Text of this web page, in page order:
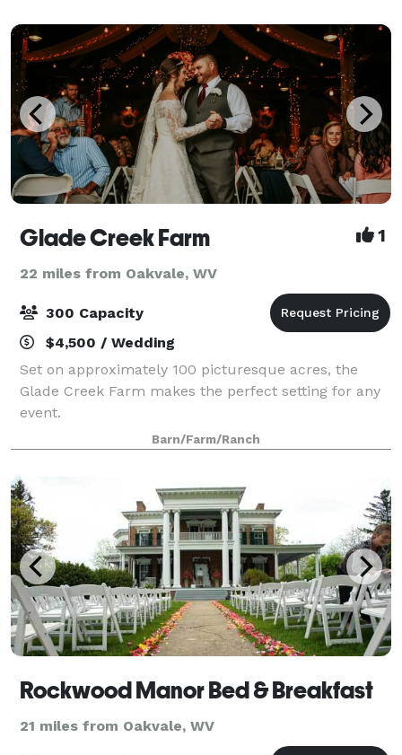
Glade Creek Farm 1
22 miles from Oakvale, WV
300 Capacity
$4,500 / Wedding
Set on approximately 100 picturesque acres, the
Glade Creek Farm makes the perfect setting for any
event.
Barn/Farm/Ranch
Rockwood Manor Bed & Breakfast
21 miles from Oakvale, WV